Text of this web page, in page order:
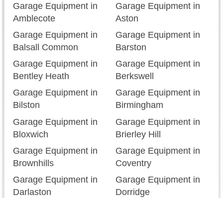
Garage Equipment in
Amblecote
Garage Equipment in
Aston
Garage Equipment in
Balsall Common
Garage Equipment in
Barston
Garage Equipment in
Bentley Heath
Garage Equipment in
Berkswell
Garage Equipment in
Bilston
Garage Equipment in
Birmingham
Garage Equipment in
Bloxwich
Garage Equipment in
Brierley Hill
Garage Equipment in
Brownhills
Garage Equipment in
Coventry
Garage Equipment in
Darlaston
Garage Equipment in
Dorridge